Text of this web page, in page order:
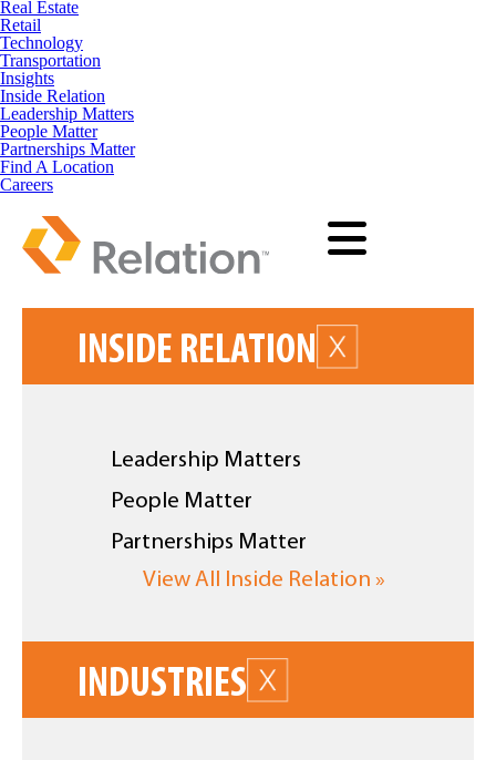
Real Estate
Retail
Technology
Transportation
Insights
Inside Relation
Leadership Matters
People Matter
Partnerships Matter
Find A Location
Careers
INSIDE RELATION
Leadership Matters
People Matter
Partnerships Matter
View All Inside Relation »
INDUSTRIES